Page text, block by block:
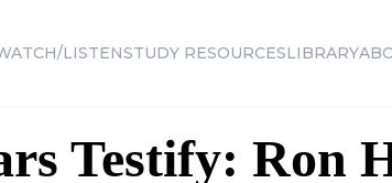
LISTENSTUDY RESOURCESLIBRARY
Testify: Ron